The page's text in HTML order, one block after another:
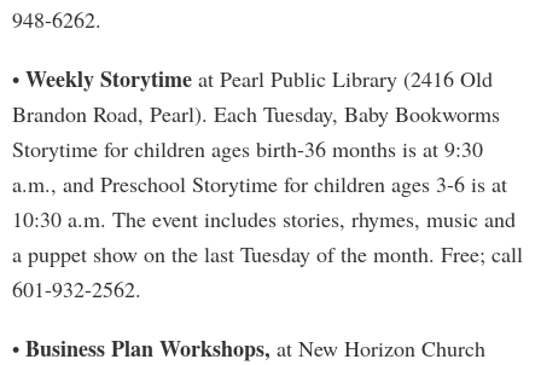
948-6262.
• Weekly Storytime at Pearl Public Library (2416 Old
Brandon Road, Pearl). Each Tuesday, Baby Bookworms
Storytime for children ages birth-36 months is at 9:30
a.m., and Preschool Storytime for children ages 3-6 is at
10:30 a.m. The event includes stories, rhymes, music and
a puppet show on the last Tuesday of the month. Free; call
601-932-2562.
• Business Plan Workshops, at New Horizon Church